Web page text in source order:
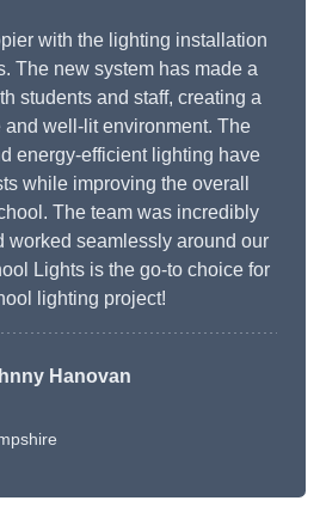
with the lighting installation
The new system has made a
students and staff, creating a
and well-lit environment. The
energy-efficient lighting have
while improving the overall
The team was incredibly
worked seamlessly around our
Lights is the go-to choice for
lighting project!
Hanovan